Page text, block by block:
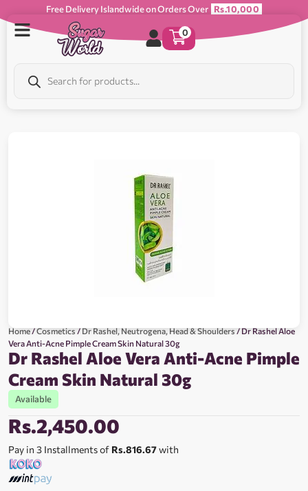
Free Delivery Islandwide on Orders Over Rs.10,000
0
Home/Cosmetics/Dr Rashel, Neutrogena, Head & Shoulders/ Dr Rashel Aloe
Vera Anti-Acne Pimple Cream Skin Natural 30g
Dr Rashel Aloe Vera Anti-Acne Pimple
Cream Skin Natural 30g
Available
Rs.2,450.00
Pay in 3 Installments of Rs.816.67with